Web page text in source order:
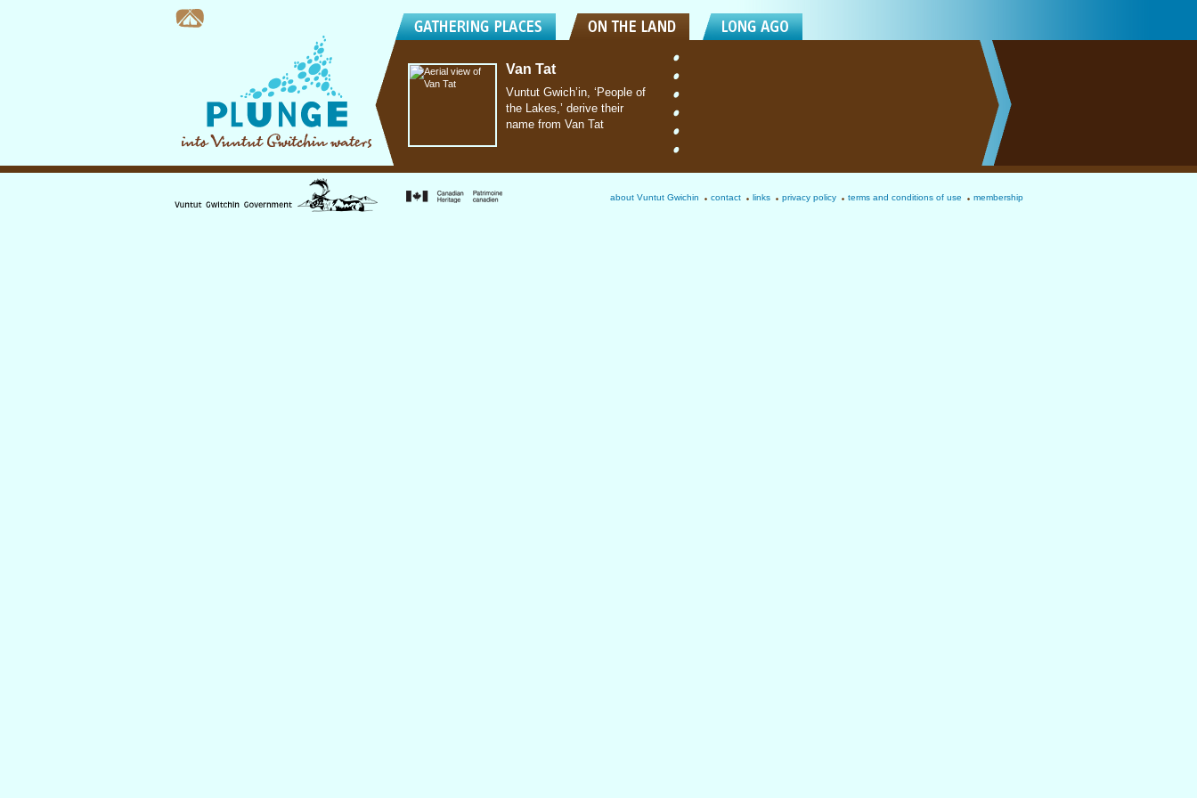
Van Tat
Vuntut Gwich’in, ‘People of
the Lakes,’ derive their
name from Van Tat
about Vuntut Gwichin contact links privacy policy terms and conditions of use membership